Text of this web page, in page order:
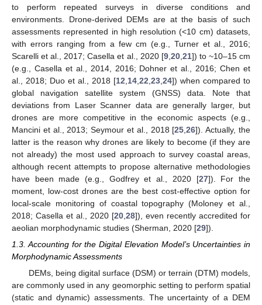
to perform repeated surveys in diverse conditions and
environments. Drone-derived DEMs are at the basis of such
assessments represented in high resolution (<10 cm) datasets,
with errors ranging from a few cm (e.g., Turner et al., 2016;
Scarelli et al., 2017; Casella et al., 2020 [9, 20, 21]) to ~10–15 cm
(e.g., Casella et al., 2014, 2016; Dohner et al., 2016; Chen et
al., 2018; Duo et al., 2018 [12 14 22 23 24]) when compared to
global navigation satellite system (GNSS) data. Note that
deviations from Laser Scanner data are generally larger, but
drones are more competitive in the economic aspects (e.g.,
Mancini et al., 2013; Seymour et al., 2018 [25 ,26]). Actually, the
latter is the reason why drones are likely to become (if they are
not already) the most used approach to survey coastal areas,
although recent attempts to propose alternative methodologies
have been made (e.g., Godfrey et al., 2020 [27]). For the
moment, low-cost drones are the best cost-effective option for
local-scale monitoring of coastal topography (Moloney et al.,
2018; Casella et al., 2020 [20 28]), even recently accredited for
aeolian morphodynamic studies (Sherman, 2020 [29]).
1.3. Accounting for the Digital Elevation Model’s Uncertainties in
Morphodynamic Assessments
DEMs, being digital surface (DSM) or terrain (DTM) models,
are commonly used in any geomorphic setting to perform spatial
(static and dynamic) assessments. The uncertainty of a DEM